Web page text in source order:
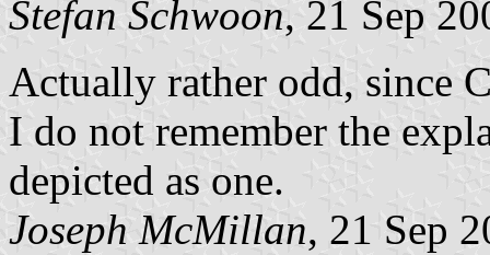
Stefan Schwoon, 21 Sep
Actually rather odd, since
I do not remember the
depicted as one.
Joseph McMillan, 21 Sep